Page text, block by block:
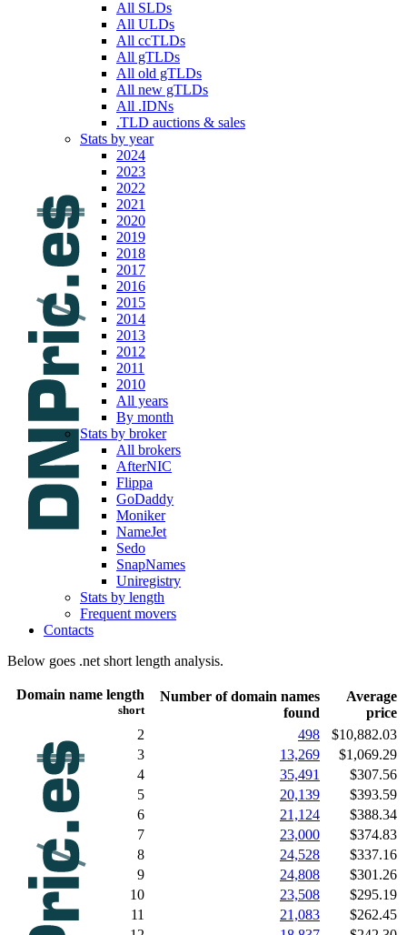
All SLDs
All ULDs
All ccTLDs
All gTLDs
All old gTLDs
All new gTLDs
All .IDNs
.TLD auctions & sales
Stats by year
2024
2023
2022
2021
2020
2019
2018
2017
2016
2015
2014
2013
2012
2011
2010
All years
By month
Stats by broker
All brokers
AfterNIC
Flippa
GoDaddy
Moniker
NameJet
Sedo
SnapNames
Uniregistry
Stats by length
Frequent movers
Contacts
Below goes .net short length analysis.
Domain name length
short
Number of domain names
found
Average
price
2
498
$10,882.03
3
13,269
$1,069.29
4
35,491
$307.56
5
20,139
$393.59
6
21,124
$388.34
7
23,000
$374.83
8
24,528
$337.16
9
24,808
$301.26
10
23,508
$295.19
11
21,083
$262.45